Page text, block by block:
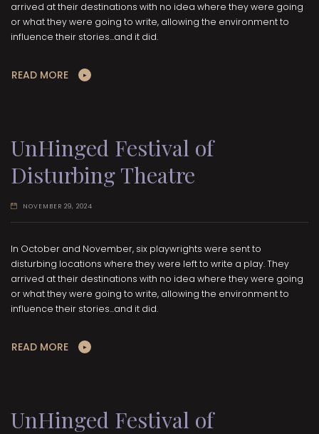
arrived at their destinations with no idea where they were going
or what they were going to write, allowing the environment to
influence their stories...and it did.
READ MORE
UnHinged Festival of
Disturbing Theatre
NOVEMBER 29, 2024
In October and November, six playwrights were sent to
disturbing locations where they were left to write a play. They
arrived at their destinations with no idea where they were going
or what they were going to write, allowing the environment to
influence their stories...and it did.
READ MORE
UnHinged Festival of